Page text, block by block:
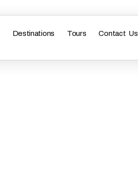
Destinations Tours Contact Us